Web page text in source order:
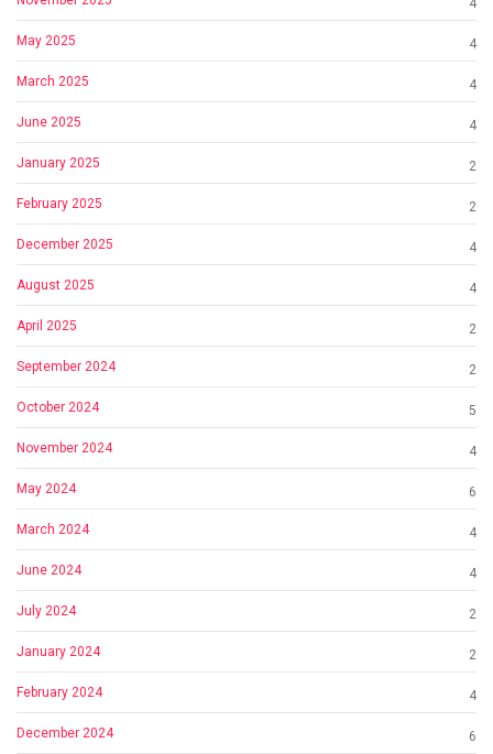
4
May 2025 4
March 2025 4
June 2025 4
January 2025 2
February 2025 2
December 2025 4
August 2025 4
April 2025 2
September 2024 2
October 2024 5
November 2024 4
May 2024 6
March 2024 4
June 2024 4
July 2024 2
January 2024 2
February 2024 4
December 2024 6